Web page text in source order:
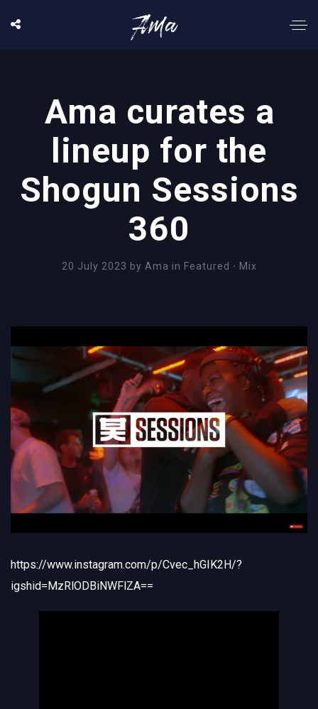
Ama curates a
lineup for the
Shogun Sessions
360
20 July 2023 by Ama in Featured ⋅ Mix
https://www.instagram.com/p/Cvec_hGIK2H/?
igshid=MzRlODBiNWFlZA==